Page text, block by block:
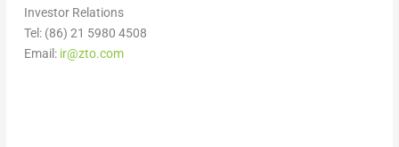
Investor Relations
Tel: (86) 21 5980 4508
Email: ir@zto.com